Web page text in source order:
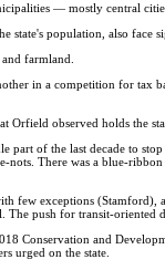
— mostly central
state's population, also face
farmland.
in a competition for tax
Orfield observed holds the
of the last decade to
nots. There was a blue-
few exceptions (Stamford),
push for transit-oriented
Conservation and
urged on the state.